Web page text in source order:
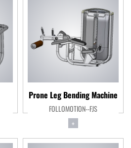
Prone Leg Bending Machine
FOLLOMOTION--FJS
+